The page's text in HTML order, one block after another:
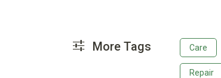
More Tags Care
Repair